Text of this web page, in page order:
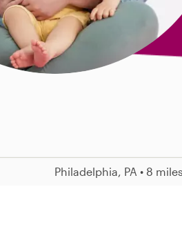
Philadelphia, PA • 8